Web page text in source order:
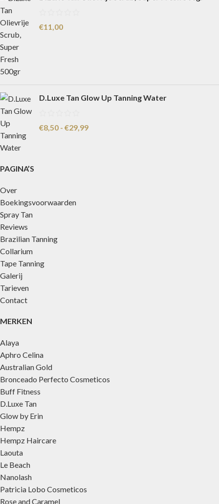
€11,00
D.Luxe Tan Glow Up Tanning Water
€8,50 - €29,99
PAGINA’S
Over
Boekingsvoorwaarden
Spray Tan
Reviews
Brazilian Tanning
Collarium
Tape Tanning
Galerij
Tarieven
Contact
MERKEN
Alaya
Aphro Celina
Australian Gold
Bronceado Perfecto Cosmeticos
Buff Fitness
D.Luxe Tan
Glow by Erin
Hempz
Hempz Haircare
Laouta
Le Beach
Nanolash
Patricia Lobo Cosmeticos
Rose and Caramel